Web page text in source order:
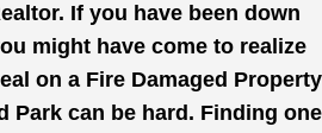
If you have been down
might have come to realize
on a Fire Damaged Property
Park can be hard. Finding one